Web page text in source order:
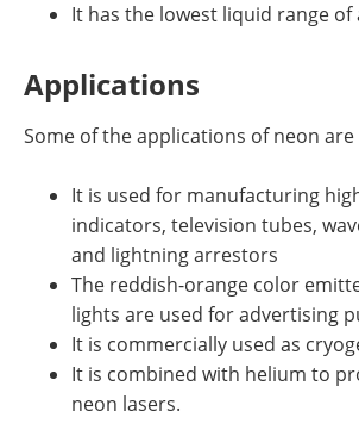
It has the lowest liquid range of
Applications
Some of the applications of neon
It is used for manufacturing
indicators, television tubes,
and lightning arrestors
The reddish-orange color
lights are used for advertising
It is commercially used as
It is combined with helium to
neon lasers.